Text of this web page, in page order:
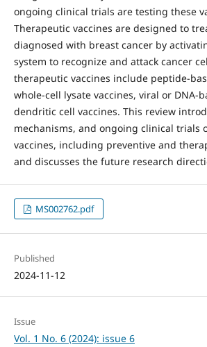
ongoing clinical trials are testing these
Therapeutic vaccines are designed to
diagnosed with breast cancer by
system to recognize and attack cancer
therapeutic vaccines include peptide-
whole-cell lysate vaccines, viral or DNA-
dendritic cell vaccines. This review
mechanisms, and ongoing clinical trials
vaccines, including preventive and
and discusses the future research
MS002762.pdf
Published
2024-11-12
Issue
Vol. 1 No. 6 (2024): issue 6